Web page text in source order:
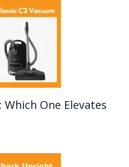
Which One Elevates